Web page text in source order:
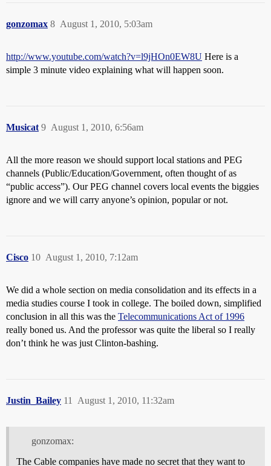
gonzomax August 1, 2010, 5:03am
8
http://www.youtube.com/watch?v=l9jHOn0EW8U Here is a
simple 3 minute video explaining what will happen soon.
Musicat August 1, 2010, 6:56am
9
All the more reason we should support local stations and PEG
channels (Public/Education/Government, often thought of as
“public access”). Our PEG channel covers local events the biggies
ignore and we will carry anyone’s opinion, popular or not.
Cisco August 1, 2010, 7:12am
10
We did a whole section on media consolidation and its effects in a
media studies course I took in college. The boiled down, simplified
conclusion in all this was the Telecommunications Act of 1996
really boned us. And the professor was quite the liberal so I really
don’t think he was just Clinton-bashing.
Justin_Bailey August 1, 2010, 11:32am
11
gonzomax:
The Cable companies have made no secret that they want to